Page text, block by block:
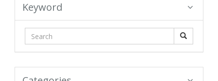
Keyword